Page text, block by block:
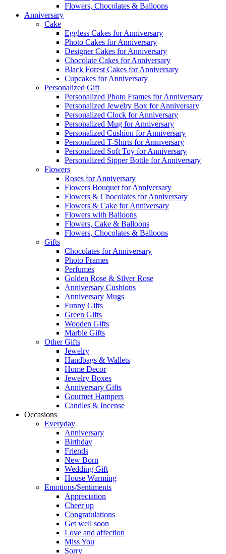
Flowers, Chocolates & Balloons
Anniversary
Cake
Eggless Cakes for Anniversary
Photo Cakes for Anniversary
Designer Cakes for Anniversary
Chocolate Cakes for Anniversary
Black Forest Cakes for Anniversary
Cupcakes for Anniversary
Personalized Gift
Personalized Photo Frames for Anniversary
Personalized Jewelry Box for Anniversary
Personalized Clock for Anniversary
Personalized Mug for Anniversary
Personalized Cushion for Anniversary
Personalized T-Shirts for Anniversary
Personalized Soft Toy for Anniversary
Personalized Sipper Bottle for Anniversary
Flowers
Roses for Anniversary
Flowers Bouquet for Anniversary
Flowers & Chocolates for Anniversary
Flowers & Cake for Anniversary
Flowers with Balloons
Flowers, Cake & Balloons
Flowers, Chocolates & Balloons
Gifts
Chocolates for Anniversary
Photo Frames
Perfumes
Golden Rose & Silver Rose
Anniversary Cushions
Anniversary Mugs
Funny Gifts
Green Gifts
Wooden Gifts
Marble Gifts
Other Gifts
Jewelry
Handbags & Wallets
Home Decor
Jewelry Boxes
Anniversary Gifts
Gourmet Hampers
Candles & Incense
Occasions
Everyday
Anniversary
Birthday
Friends
New Born
Wedding Gift
House Warming
Emotions/Sentiments
Appreciation
Cheer up
Congratulations
Get well soon
Love and affection
Miss You
Sorry